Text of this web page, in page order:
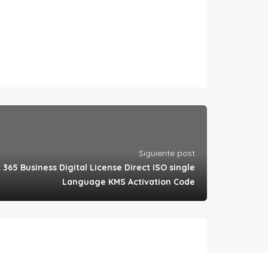
Siguiente post
Business Digital License Direct ISO single
Language KMS Activation Code